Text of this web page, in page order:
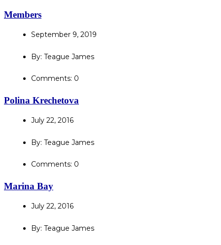
Members
September 9, 2019
By: Teague James
Comments: 0
Polina Krechetova
July 22, 2016
By: Teague James
Comments: 0
Marina Bay
July 22, 2016
By: Teague James